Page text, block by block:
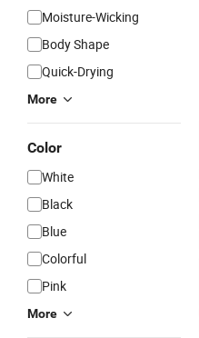
Moisture-Wicking
Body Shape
Quick-Drying
More
Color
White
Black
Blue
Colorful
Pink
More